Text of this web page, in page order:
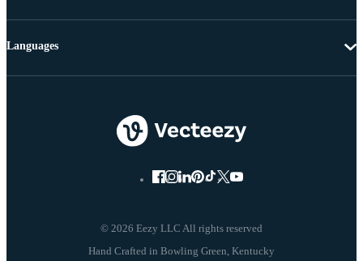
© 2026 Eezy LLC All rights reserved
Languages